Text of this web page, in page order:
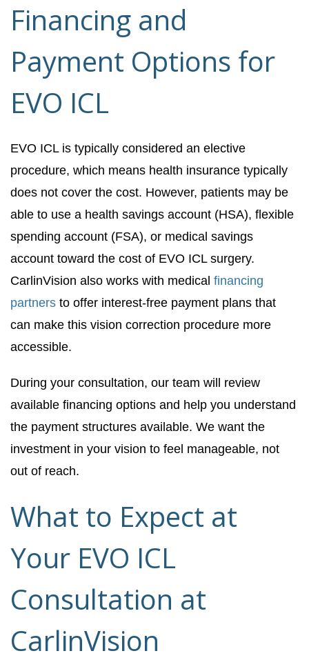
Financing and
Payment Options for
EVO ICL
EVO ICL is typically considered an elective
procedure, which means health insurance typically
does not cover the cost. However, patients may be
able to use a health savings account (HSA), flexible
spending account (FSA), or medical savings
account toward the cost of EVO ICL surgery.
CarlinVision also works with medical financing
partnersto offer interest-free payment plans that
can make this vision correction procedure more
accessible.
During your consultation, our team will review
available financing options and help you understand
the payment structures available. We want the
investment in your vision to feel manageable, not
out of reach.
What to Expect at
Your EVO ICL
Consultation at
CarlinVision